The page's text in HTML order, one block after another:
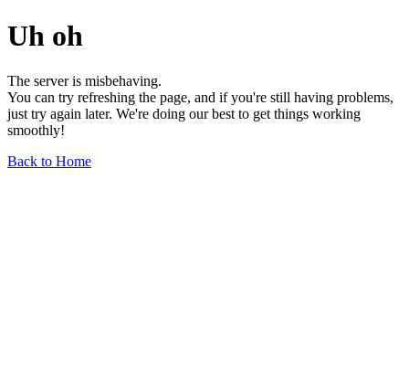
Uh oh
The server is misbehaving.
You can try refreshing the page, and if you're still having problems,
just try again later. We're doing our best to get things working
smoothly!
Back to Home